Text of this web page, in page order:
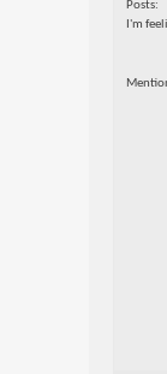
Posts
I'm